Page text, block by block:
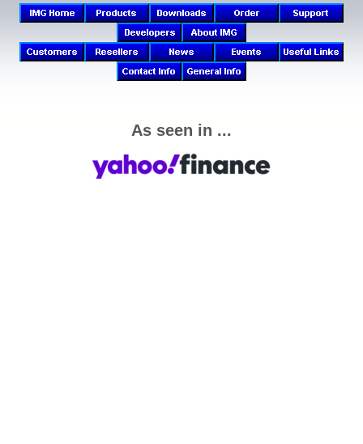
As seen in ...